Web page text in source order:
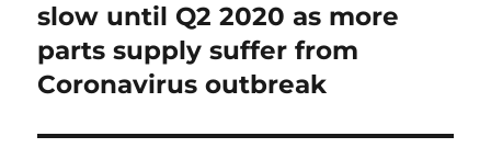
post:
slow until Q2 2020 as more
parts supply suffer from
Coronavirus outbreak